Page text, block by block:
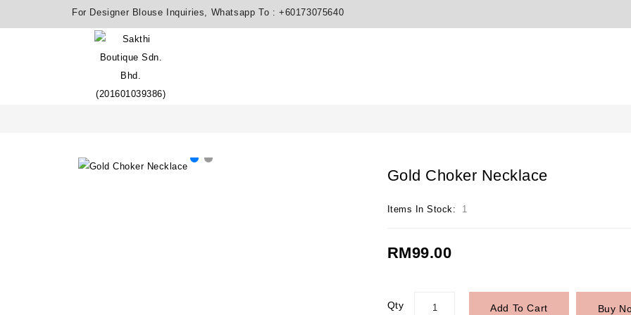
For Designer Blouse Inquiries, Whatsapp To :+60173075640
Gold Choker Necklace
Items In Stock: 1
RM99.00
Qty Buy
Add To Cart